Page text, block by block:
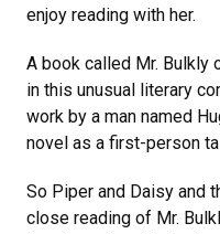
enjoy reading with her.
A book called Mr. Bulkly
in this unusual literary
work by a man named
novel as a first-person
So Piper and Daisy and
close reading of Mr.